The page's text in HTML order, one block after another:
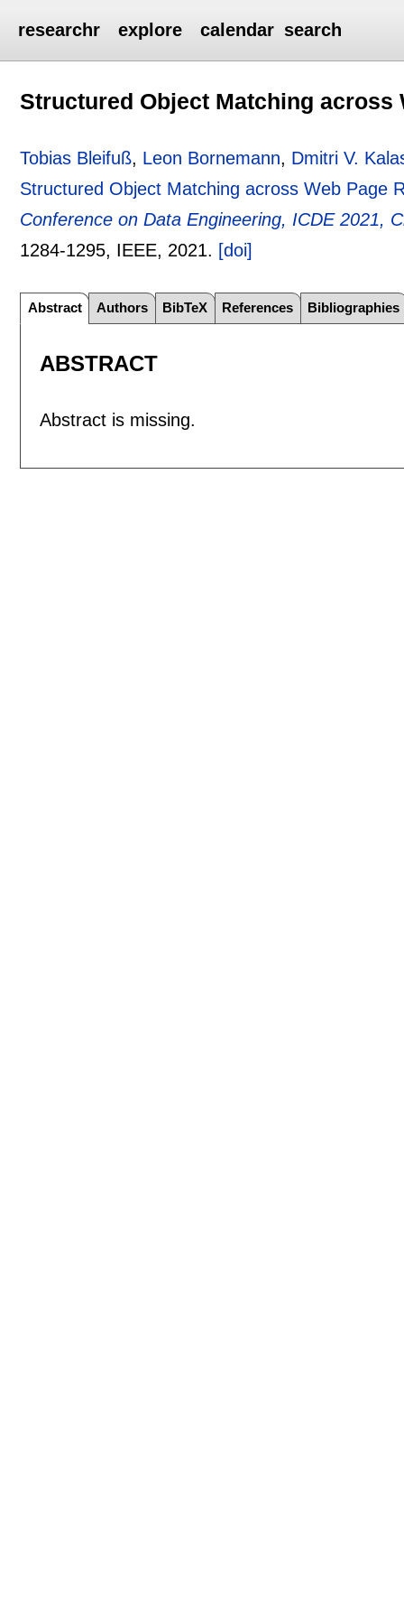
researchr explore calendar search
Structured Object Matching across
Tobias Bleifuß, Leon Bornemann, Dmitri V.
Structured Object Matching across Web Page
Conference on Data Engineering, ICDE 2021,
1284-1295, IEEE, 2021. [doi]
Abstract Authors BibTeX References Bibliographies
ABSTRACT
Abstract is missing.